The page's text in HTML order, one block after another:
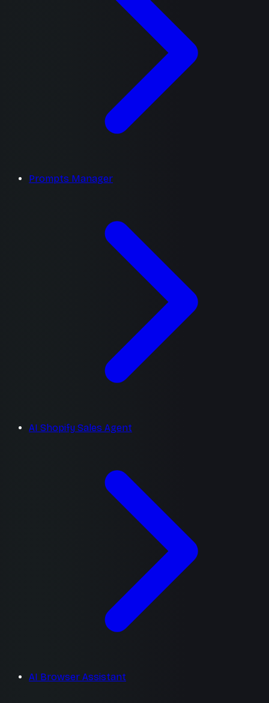
Prompts Manager
AI Shopify Sales Agent
AI Browser Assistant